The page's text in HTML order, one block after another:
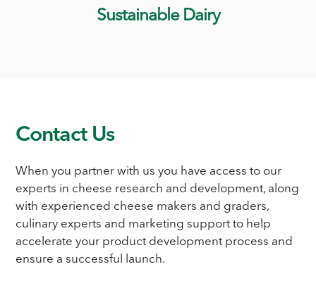
Sustainable Dairy
Contact Us
When you partner with us you have access to our
experts in cheese research and development, along
with experienced cheese makers and graders,
culinary experts and marketing support to help
accelerate your product development process and
ensure a successful launch.